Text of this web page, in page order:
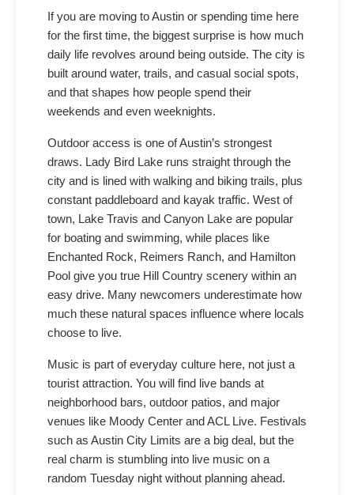
If you are moving to Austin or spending time here
for the first time, the biggest surprise is how much
daily life revolves around being outside. The city is
built around water, trails, and casual social spots,
and that shapes how people spend their
weekends and even weeknights.
Outdoor access is one of Austin’s strongest
draws. Lady Bird Lake runs straight through the
city and is lined with walking and biking trails, plus
constant paddleboard and kayak traffic. West of
town, Lake Travis and Canyon Lake are popular
for boating and swimming, while places like
Enchanted Rock, Reimers Ranch, and Hamilton
Pool give you true Hill Country scenery within an
easy drive. Many newcomers underestimate how
much these natural spaces influence where locals
choose to live.
Music is part of everyday culture here, not just a
tourist attraction. You will find live bands at
neighborhood bars, outdoor patios, and major
venues like Moody Center and ACL Live. Festivals
such as Austin City Limits are a big deal, but the
real charm is stumbling into live music on a
random Tuesday night without planning ahead.